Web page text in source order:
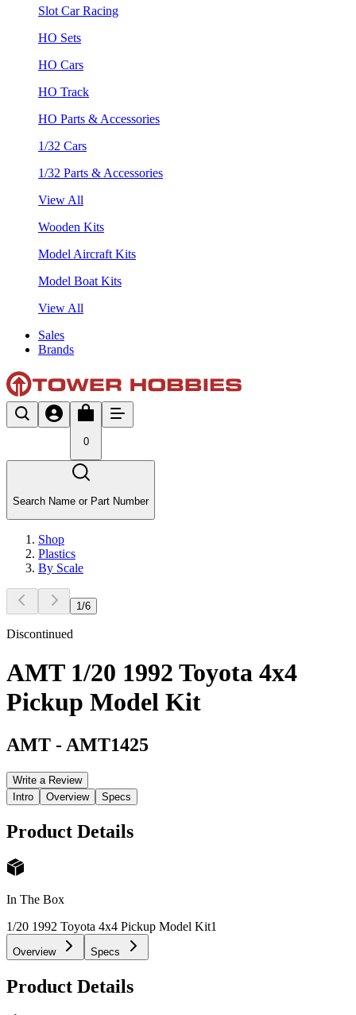
Slot Car Racing
HO Sets
HO Cars
HO Track
HO Parts & Accessories
1/32 Cars
1/32 Parts & Accessories
View All
Wooden Kits
Model Aircraft Kits
Model Boat Kits
View All
Sales
Brands
0
Search Name or Part Number
Shop
Plastics
By Scale
1 /6
Discontinued
AMT 1/20 1992 Toyota 4x4
Pickup Model Kit
AMT - AMT1425
Write a Review
Intro
Overview Specs
Product Details
In The Box
1/20 1992 Toyota 4x4 Pickup Model Kit1
Overview Specs
Product Details